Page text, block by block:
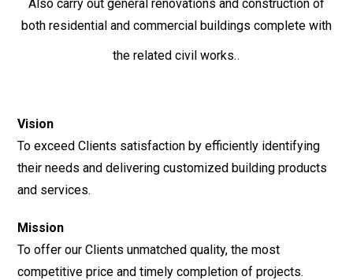
Also carry out general renovations and construction of
both residential and commercial buildings complete with
the related civil works..
Vision
To exceed Clients satisfaction by efficiently identifying
their needs and delivering customized building products
and services.
Mission
To offer our Clients unmatched quality, the most
competitive price and timely completion of projects.